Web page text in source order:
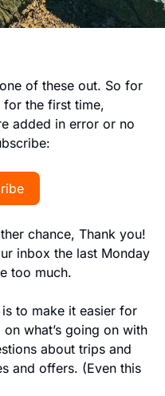
of these out. So for
for the first time,
added in error or no
chance, Thank you!
inbox the last Monday
too much.
to make it easier for
what’s going on with
about trips and
and offers. (Even this